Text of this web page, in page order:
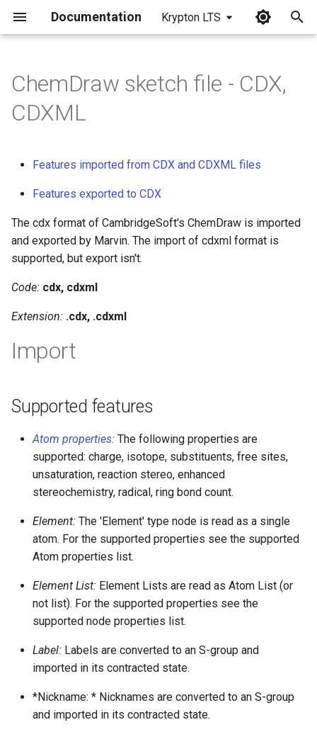
Documentation Krypton LTS
a
ChemDraw sketch file - CDX,
CDXML
Features imported from CDX and CDXML files
Features exported to CDX
The cdx format of CambridgeSoft's ChemDraw is imported
and exported by Marvin. The import of cdxml format is
supported, but export isn't.
Code: cdx, cdxml
Extension: .cdx, .cdxml
Import
Supported features
Atom properties: The following properties are
supported: charge, isotope, substituents, free sites,
unsaturation, reaction stereo, enhanced
stereochemistry, radical, ring bond count.
Element: The 'Element' type node is read as a single
atom. For the supported properties see the supported
Atom properties list.
Element List: Element Lists are read as Atom List (or
not list). For the supported properties see the
supported node properties list.
Label: Labels are converted to an S-group and
imported in its contracted state.
*Nickname: * Nicknames are converted to an S-group
and imported in its contracted state.